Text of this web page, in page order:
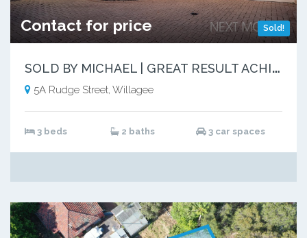
Sold!
Contact for price
S
OLD BY MICHAEL | GREAT RESULT ACHIEVED
5A Rudge Street, Willagee
3 beds 2 baths 3 car spaces